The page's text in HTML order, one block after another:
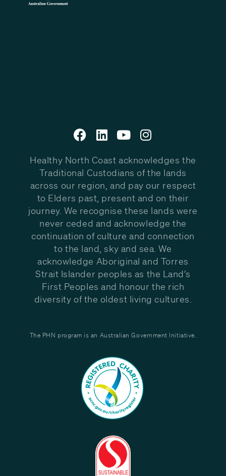
Healthy North Coast acknowledges the
Traditional Custodians of the lands
across our region, and pay our respect
to Elders past, present and on their
journey. We recognise these lands were
never ceded and acknowledge the
continuation of culture and connection
to the land, sky and sea. We
acknowledge Aboriginal and Torres
Strait Islander peoples as the Land’s
First Peoples and honour the rich
diversity of the oldest living cultures.
The PHN program is an Australian Government Initiative.